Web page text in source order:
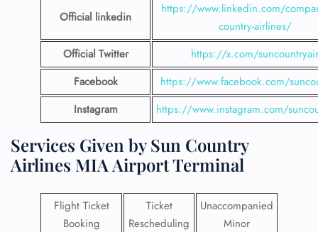
Official linkedin
https://www.linkedin.com/
country-airlines/
Official Twitter
https://x.com/suncountryair
Facebook
https://www.facebook.com/
Instagram
https://www.instagram.com/
Services Given by Sun Country
Airlines MIA Airport Terminal
Flight Ticket
Booking
Ticket
Rescheduling
Unaccompanied
Minor